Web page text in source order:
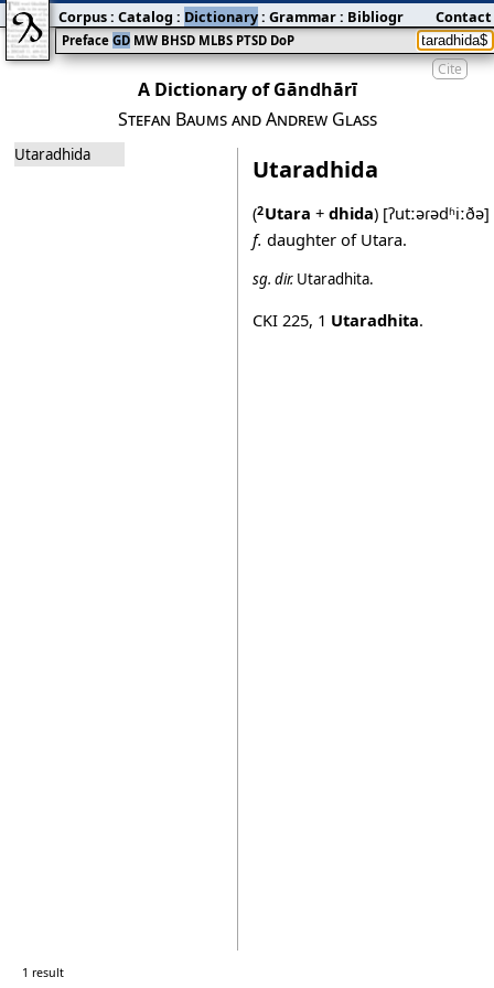
Cite
A Dictionary of Gāndhārī
Stefan Baums and Andrew Glass
Utaradhida Utaradhida
(2Utara + dhida) [ʔutːəɾədʱiːðə]
f. daughter of Utara.
sg. dir. Utaradhita.
CKI 225, 1 Utaradhita.
1 result
Preface GD MW BHSD MLBS PTSD DoP
Corpus: Catalog : Dictionary: Grammar: Bibliography:Blog
Contact